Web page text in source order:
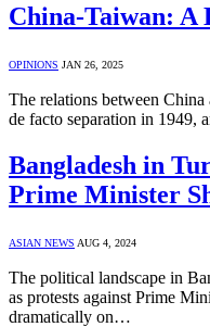
China-Taiwan: A
OPINIONS JAN 26, 2025
The relations between China
de facto separation in 1949,
Bangladesh in
Prime Minister
ASIAN NEWS AUG 4, 2024
The political landscape in
as protests against Prime
dramatically on…